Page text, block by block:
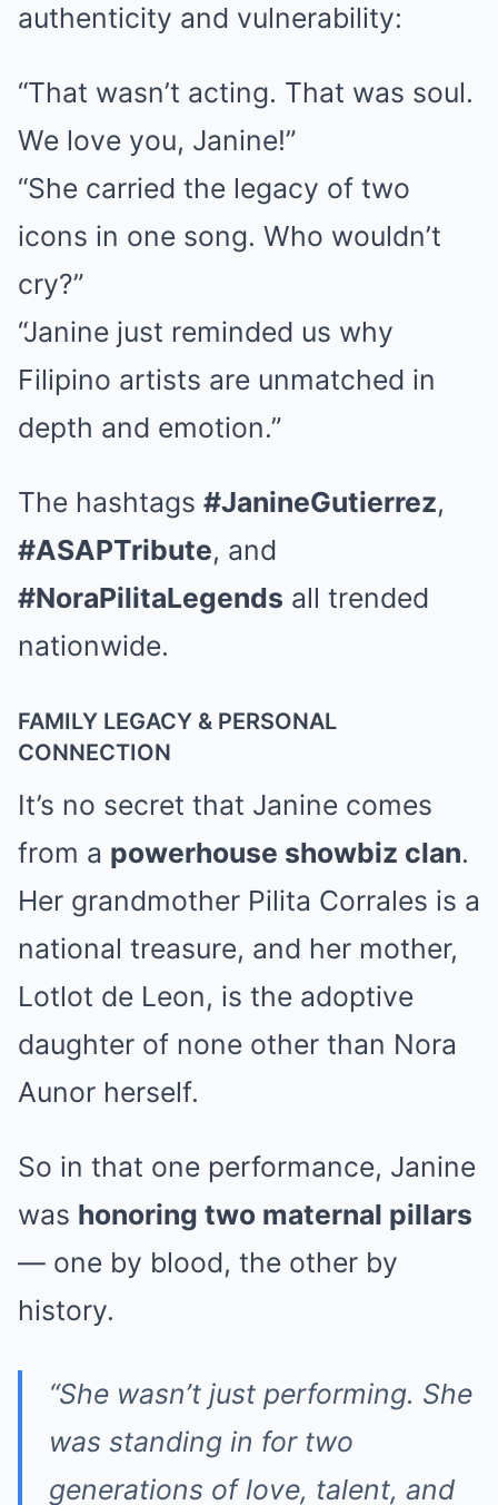
authenticity and vulnerability:
“That wasn’t acting. That was soul.
We love you, Janine!”
“She carried the legacy of two
icons in one song. Who wouldn’t
cry?”
“Janine just reminded us why
Filipino artists are unmatched in
depth and emotion.”
The hashtags #JanineGutierrez,
#ASAPTribute, and
#NoraPilitaLegends all trended
nationwide.
FAMILY LEGACY & PERSONAL
CONNECTION
It’s no secret that Janine comes
from a powerhouse showbiz clan.
Her grandmother Pilita Corrales is a
national treasure, and her mother,
Lotlot de Leon, is the adoptive
daughter of none other than Nora
Aunor herself.
So in that one performance, Janine
was honoring two maternal pillars
— one by blood, the other by
history.
“She wasn’t just performing. She
was standing in for two
generations of love, talent, and